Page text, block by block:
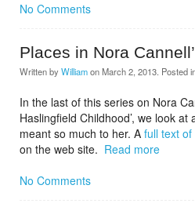
No Comments
Places in Nora
Written by WilliamonMarch 2, 2013 . Posted
In the last of this series on Nora
Haslingfield Childhood’, we look
meant so much to her. A full text
on the web site. Read more
No Comments